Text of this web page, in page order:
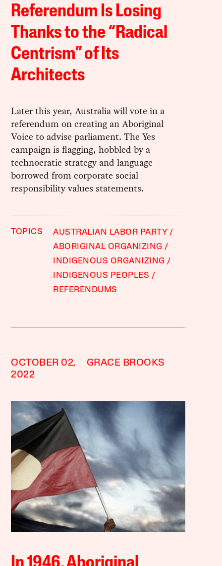
Referendum Is Losing
Thanks to the “Radical
Centrism” of Its
Architects
Later this year, Australia will vote in a
referendum on creating an Aboriginal
Voice to advise parliament. The Yes
campaign is flagging, hobbled by a
technocratic strategy and language
borrowed from corporate social
responsibility values statements.
TOPICS
AUSTRALIAN LABOR PARTY
ABORIGINAL ORGANIZING
INDIGENOUS ORGANIZING
INDIGENOUS PEOPLES
REFERENDUMS
OCTOBER 02,
2022
GRACE BROOKS